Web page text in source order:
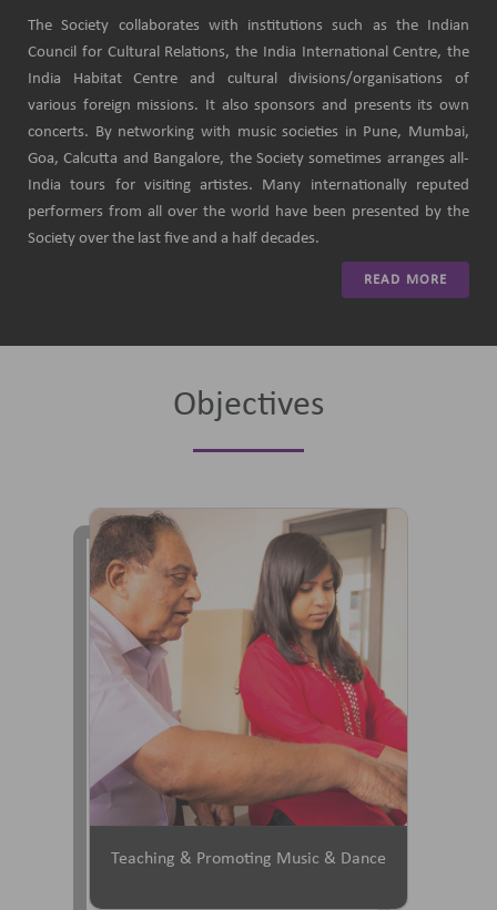
The Society collaborates with institutions such as the Indian
Council for Cultural Relations, the India International Centre, the
India Habitat Centre and cultural divisions/organisations of
various foreign missions. It also sponsors and presents its own
concerts. By networking with music societies in Pune, Mumbai,
Goa, Calcutta and Bangalore, the Society sometimes arranges all-
India tours for visiting artistes. Many internationally reputed
performers from all over the world have been presented by the
Society over the last five and a half decades.
READ MORE
Objectives
Teaching & Promoting Music & Dance